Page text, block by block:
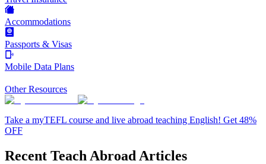
Accommodations
Passports & Visas
Mobile Data Plans
Other Resources
Take a myTEFL course and live abroad teaching English! Get 48%
OFF
Recent Teach Abroad Articles